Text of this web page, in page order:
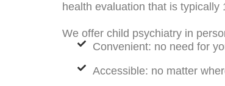
health evaluation that is typically
We offer child psychiatry in
Convenient: no need for
Accessible: no matter